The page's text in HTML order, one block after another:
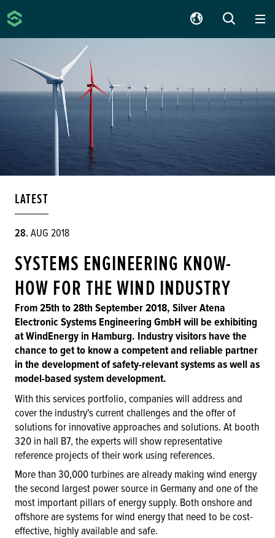
Silver Atena
LATEST
28. AUG 2018
SYSTEMS ENGINEERING KNOW-
HOW FOR THE WIND INDUSTRY
From 25th to 28th September 2018, Silver Atena
Electronic Systems Engineering GmbH will be exhibiting
at WindEnergy in Hamburg. Industry visitors have the
chance to get to know a competent and reliable partner
in the development of safety-relevant systems as well as
model-based system development.
With this services portfolio, companies will address and
cover the industry's current challenges and the offer of
solutions for innovative approaches and solutions. At booth
320 in hall B7, the experts will show representative
reference projects of their work using references.
More than 30,000 turbines are already making wind energy
the second largest power source in Germany and one of the
most important pillars of energy supply. Both onshore and
offshore are systems for wind energy that need to be cost-
effective, highly available and safe.